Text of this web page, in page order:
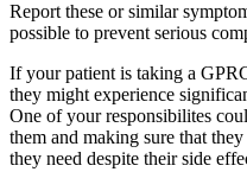
Report these or similar
possible to prevent serious
If your patient is taking a
they might experience
One of your responsibilites
them and making sure that
they need despite their side